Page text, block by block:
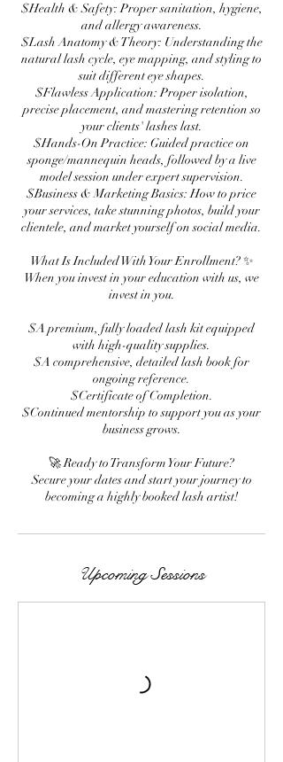
$Health & Safety: Proper sanitation, hygiene,
and allergy awareness.
$Lash Anatomy & Theory: Understanding the
natural lash cycle, eye mapping, and styling to
suit different eye shapes.
$Flawless Application: Proper isolation,
precise placement, and mastering retention so
your clients' lashes last.
$Hands-On Practice: Guided practice on
sponge/mannequin heads, followed by a live
model session under expert supervision.
$Business & Marketing Basics: How to price
your services, take stunning photos, build your
clientele, and market yourself on social media.
What Is Included With Your Enrollment? ✨
When you invest in your education with us, we
invest in you.
$A premium, fully loaded lash kit equipped
with high-quality supplies.
$A comprehensive, detailed lash book for
ongoing reference.
$Certificate of Completion.
$Continued mentorship to support you as your
business grows.
🚀 Ready to Transform Your Future?
Secure your dates and start your journey to
becoming a highly booked lash artist!
Upcoming Sessions